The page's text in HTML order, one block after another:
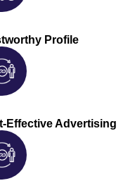
Profile
Effective Advertising